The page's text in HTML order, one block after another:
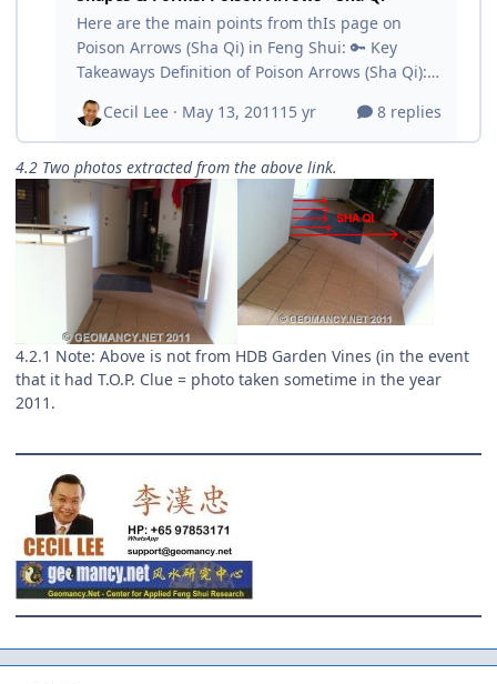
4.2 Two photos extracted from the above link.
4.2.1 Note: Above is not from HDB Garden Vines (in the event
that it had T.O.P. Clue = photo taken sometime in the year
2011.